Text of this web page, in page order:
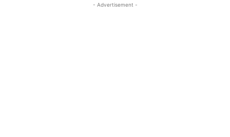
- Advertisement -